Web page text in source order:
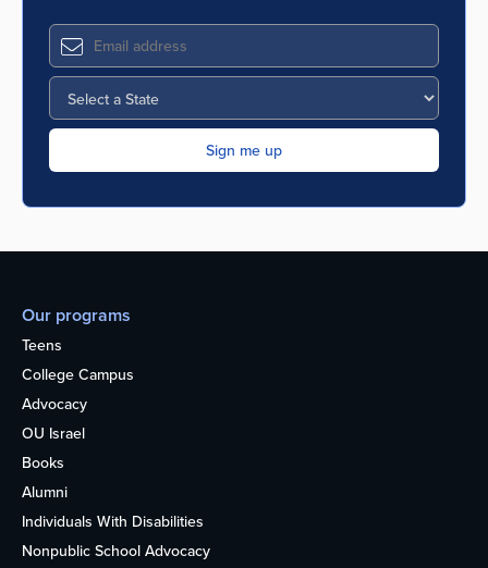
Our programs
Teens
College Campus
Advocacy
OU Israel
Books
Alumni
Individuals With Disabilities
Nonpublic School Advocacy